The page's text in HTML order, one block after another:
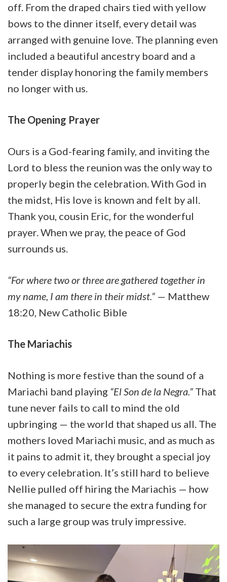
off. From the draped chairs tied with yellow
bows to the dinner itself, every detail was
arranged with genuine love. The planning even
included a beautiful ancestry board and a
tender display honoring the family members
no longer with us.
The Opening Prayer
Ours is a God-fearing family, and inviting the
Lord to bless the reunion was the only way to
properly begin the celebration. With God in
the midst, His love is known and felt by all.
Thank you, cousin Eric, for the wonderful
prayer. When we pray, the peace of God
surrounds us.
“For where two or three are gathered together in
my name, I am there in their midst.” — Matthew
18:20, New Catholic Bible
The Mariachis
Nothing is more festive than the sound of a
Mariachi band playing “El Son de la Negra.” That
tune never fails to call to mind the old
upbringing — the world that shaped us all. The
mothers loved Mariachi music, and as much as
it pains to admit it, they brought a special joy
to every celebration. It’s still hard to believe
Nellie pulled off hiring the Mariachis — how
she managed to secure the extra funding for
such a large group was truly impressive.